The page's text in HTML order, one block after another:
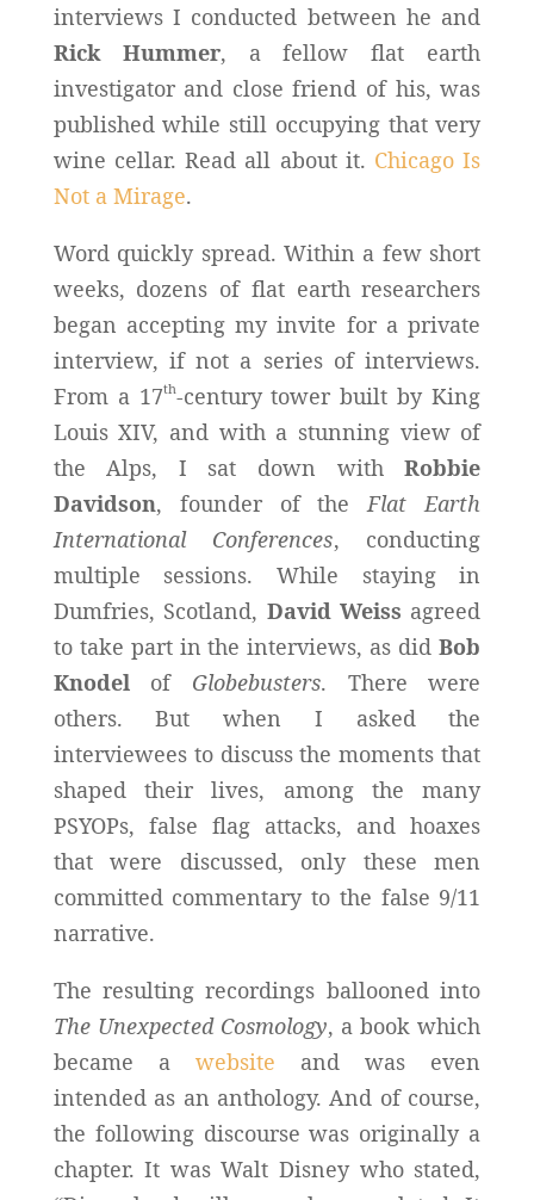
interviews I conducted between he and
Rick Hummer, a fellow flat earth
investigator and close friend of his, was
published while still occupying that very
wine cellar. Read all about it. Chicago Is
Not a Mirage.
Word quickly spread. Within a few short
weeks, dozens of flat earth researchers
began accepting my invite for a private
interview, if not a series of interviews.
From a 17th-century tower built by King
Louis XIV, and with a stunning view of
the Alps, I sat down withRobbie
Davidson, founder of the Flat Earth
International Conferences, conducting
multiple sessions. While staying in
Dumfries, Scotland, David Weiss agreed
to take part in the interviews, as didBob
Knodelof Globebusters. There were
others. But when I asked the
interviewees to discuss the moments that
shaped their lives, among the many
PSYOPs, false flag attacks, and hoaxes
that were discussed, only these men
committed commentary to the false 9/11
narrative.
The resulting recordings ballooned into
The Unexpected Cosmology, a book which
became a website and was even
intended as an anthology. And of course,
the following discourse was originally a
chapter. It was Walt Disney who stated,